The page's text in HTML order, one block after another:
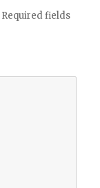
Required fields